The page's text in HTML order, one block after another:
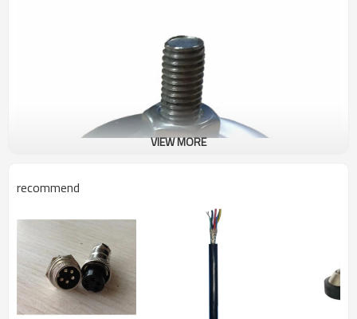
VIEW MORE
recommend